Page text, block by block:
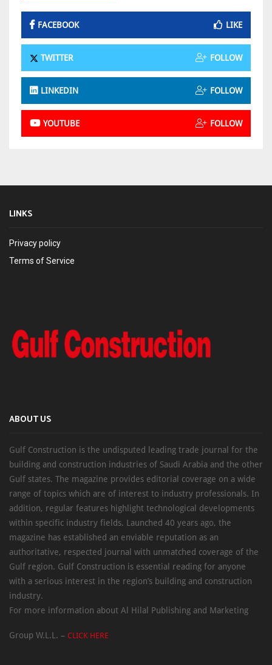
FACEBOOK LIKE
TWITTER FOLLOW
LINKEDIN FOLLOW
YOUTUBE FOLLOW
LINKS
Privacy policy
Terms of Service
ABOUT US
Gulf Construction is the undisputed leading trade journal for the
building and construction industries of Saudi Arabia and the other
Gulf states. The magazine provides editorial coverage on a wide
range of topics which are of interest to industry professionals. In
addition, regular features highlight technological developments
within specific industry fields. Launched 40 years ago, the
magazine has established an enviable reputation as an
authoritative, respected journal with unmatched coverage of the
Gulf region. Gulf Construction is essential reading for anyone
with a serious interest in the region’s building and construction
industry.
For more information about Al Hilal Publishing and Marketing
Group W.L.L. – CLICK HERE